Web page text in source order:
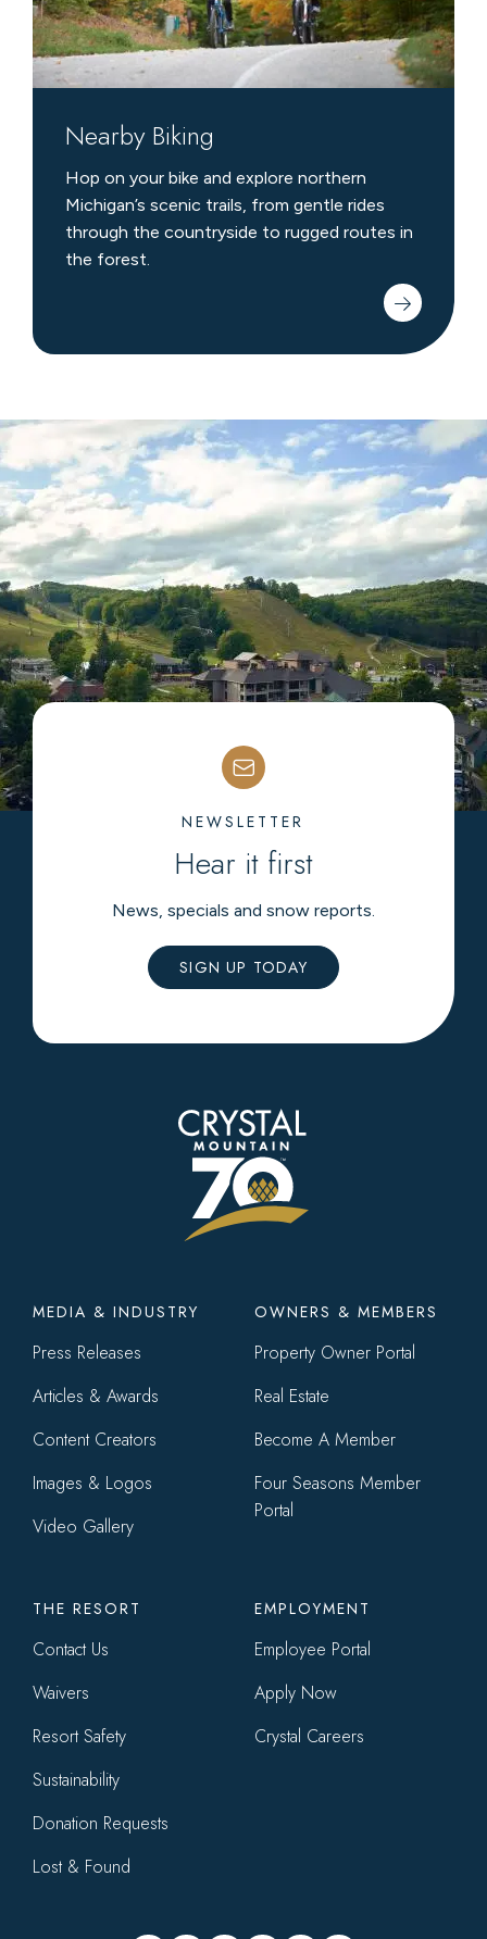
Nearby Biking
Hop on your bike and explore northern
Michigan’s scenic trails, from gentle rides
through the countryside to rugged routes in
the forest.
NEWSLETTER
Hear it first
News, specials and snow reports.
SIGN UP TODAY
Footer
menu
MEDIA & INDUSTRY
Press Releases
Articles & Awards
Content Creators
Images & Logos
Video Gallery
OWNERS & MEMBERS
Property Owner Portal
Real Estate
Become A Member
Four Seasons Member
Portal
THE RESORT
Contact Us
Waivers
Resort Safety
Sustainability
Donation Requests
Lost & Found
EMPLOYMENT
Employee Portal
Apply Now
Crystal Careers